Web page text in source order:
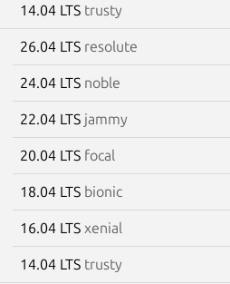
14.04 LTS trusty
26.04 LTS resolute
24.04 LTS noble
22.04 LTS jammy
20.04 LTS focal
18.04 LTS bionic
16.04 LTS xenial
14.04 LTS trusty